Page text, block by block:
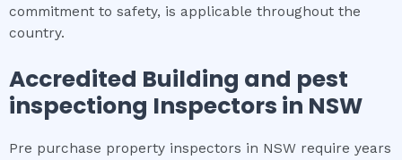
commitment to safety, is applicable throughout the
country.
Accredited Building and pest
inspectiong Inspectors in NSW
Pre purchase property inspectors in NSW require years